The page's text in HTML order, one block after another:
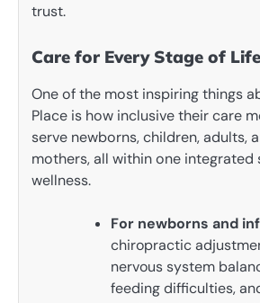
trust.
Care for Every Stage of Life
One of the most inspiring things
Place is how inclusive their care
serve newborns, children, adults,
mothers, all within one integrated
wellness.
For newborns and
chiropractic
nervous system
feeding difficulties,